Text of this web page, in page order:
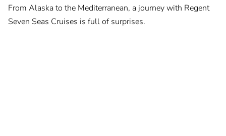
From Alaska to the Mediterranean, a journey with Regent
Seven Seas Cruises is full of surprises.